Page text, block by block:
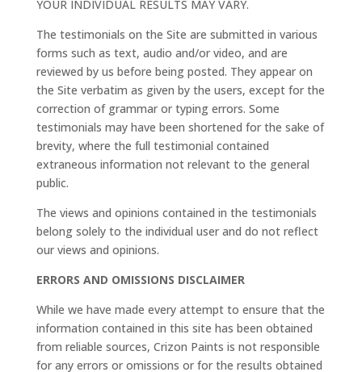
YOUR INDIVIDUAL RESULTS MAY VARY.
The testimonials on the Site are submitted in various
forms such as text, audio and/or video, and are
reviewed by us before being posted. They appear on
the Site verbatim as given by the users, except for the
correction of grammar or typing errors. Some
testimonials may have been shortened for the sake of
brevity, where the full testimonial contained
extraneous information not relevant to the general
public.
The views and opinions contained in the testimonials
belong solely to the individual user and do not reflect
our views and opinions.
ERRORS AND OMISSIONS DISCLAIMER
While we have made every attempt to ensure that the
information contained in this site has been obtained
from reliable sources, Crizon Paints is not responsible
for any errors or omissions or for the results obtained